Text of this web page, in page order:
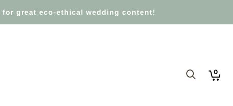
for great eco-ethical wedding content!
0